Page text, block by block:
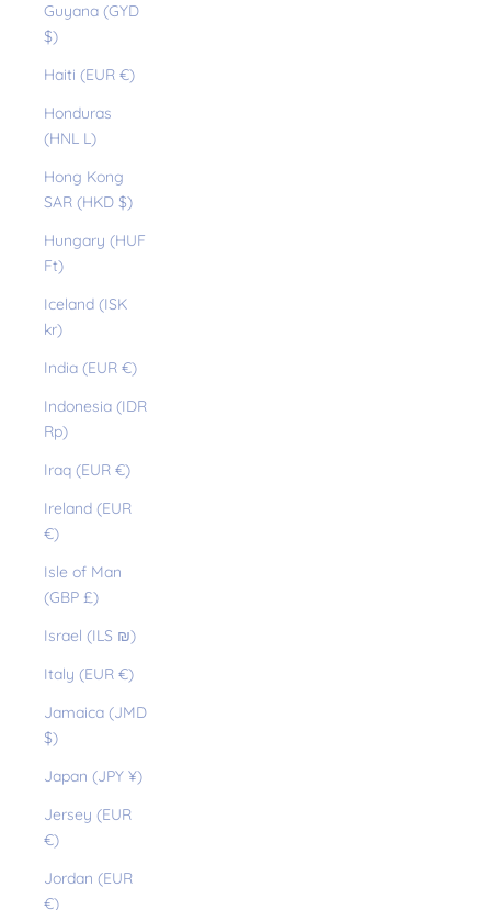
Guyana (GYD
$)
Haiti (EUR €)
Honduras
(HNL L)
Hong Kong
SAR (HKD $)
Hungary (HUF
Ft)
Iceland (ISK
kr)
India (EUR €)
Indonesia (IDR
Rp)
Iraq (EUR €)
Ireland (EUR
€)
Isle of Man
(GBP £)
Israel (ILS ₪)
Italy (EUR €)
Jamaica (JMD
$)
Japan (JPY ¥)
Jersey (EUR
€)
Jordan (EUR
€)